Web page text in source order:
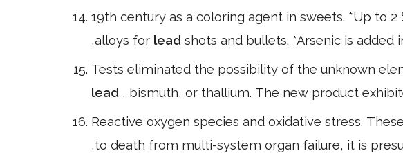
19th century as a coloring agent in sweets. *Up to 2
,alloys for lead shots and bullets. *Arsenic is added
Tests eliminated the possibility of the unknown
lead , bismuth, or thallium. The new product
Reactive oxygen species and oxidative stress.
,to death from multi-system organ failure, it is